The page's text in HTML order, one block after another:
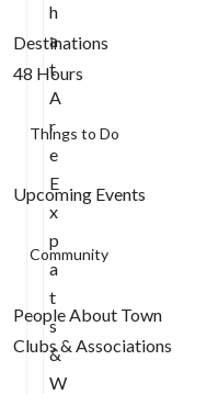
Destinations
48 Hours
Things to Do
Upcoming Events
Community
People About Town
Clubs & Associations
h
a
t
A
r
e
E
x
p
a
t
s
&
W